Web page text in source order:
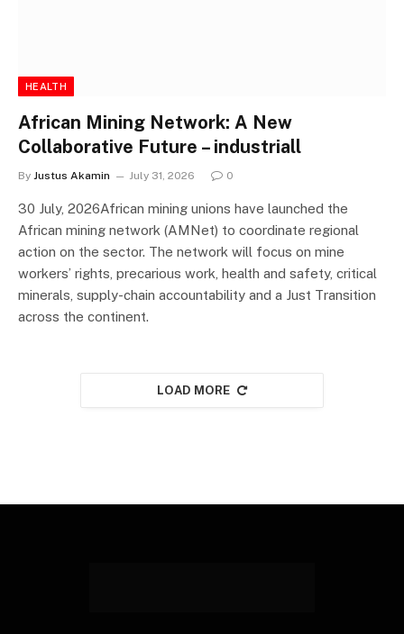
HEALTH
African Mining Network: A New
Collaborative Future – industriall
By Justus Akamin July 31, 2026 0
30 July, 2026African mining unions have launched the
African mining network (AMNet) to coordinate regional
action on the sector. The network will focus on mine
workers’ rights, precarious work, health and safety, critical
minerals, supply-chain accountability and a Just Transition
across the continent.
LOAD MORE